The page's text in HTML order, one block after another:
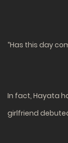
“Has this day
In fact, Hayata
girlfriend